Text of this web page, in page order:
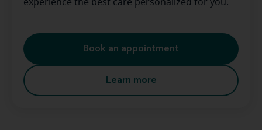
experience the best care personalized for you.
Book an appointment
Learn more